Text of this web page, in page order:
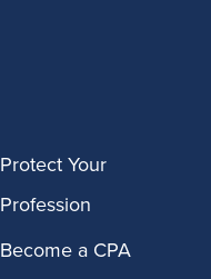
Protect Your
Profession
Become a CPA